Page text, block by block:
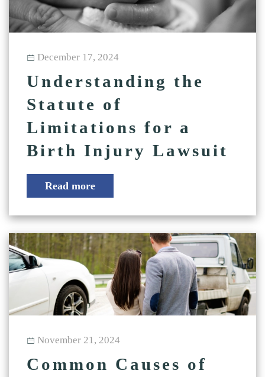
December 17, 2024
Understanding the
Statute of
Limitations for a
Birth Injury Lawsuit
Read more
November 21, 2024
Common Causes of